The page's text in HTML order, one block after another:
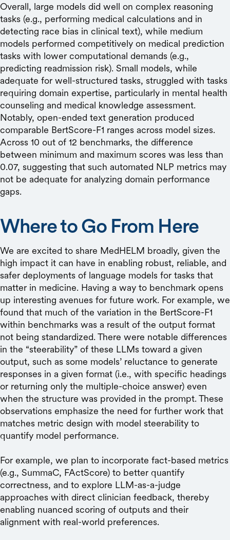
Overall, large models did well on complex reasoning
tasks (e.g., performing medical calculations and in
detecting race bias in clinical text), while medium
models performed competitively on medical prediction
tasks with lower computational demands (e.g.,
predicting readmission risk). Small models, while
adequate for well-structured tasks, struggled with tasks
requiring domain expertise, particularly in mental health
counseling and medical knowledge assessment.
Notably, open-ended text generation produced
comparable BertScore-F1 ranges across model sizes.
Across 10 out of 12 benchmarks, the difference
between minimum and maximum scores was less than
0.07, suggesting that such automated NLP metrics may
not be adequate for analyzing domain performance
gaps.
Where to Go From Here
We are excited to share MedHELM broadly, given the
high impact it can have in enabling robust, reliable, and
safer deployments of language models for tasks that
matter in medicine. Having a way to benchmark opens
up interesting avenues for future work. For example, we
found that much of the variation in the BertScore-F1
within benchmarks was a result of the output format
not being standardized. There were notable differences
in the “steerability” of these LLMs toward a given
output, such as some models’ reluctance to generate
responses in a given format (i.e., with specific headings
or returning only the multiple-choice answer) even
when the structure was provided in the prompt. These
observations emphasize the need for further work that
matches metric design with model steerability to
quantify model performance.
For example, we plan to incorporate fact-based metrics
(e.g., SummaC, FActScore) to better quantify
correctness, and to explore LLM-as-a-judge
approaches with direct clinician feedback, thereby
enabling nuanced scoring of outputs and their
alignment with real-world preferences.